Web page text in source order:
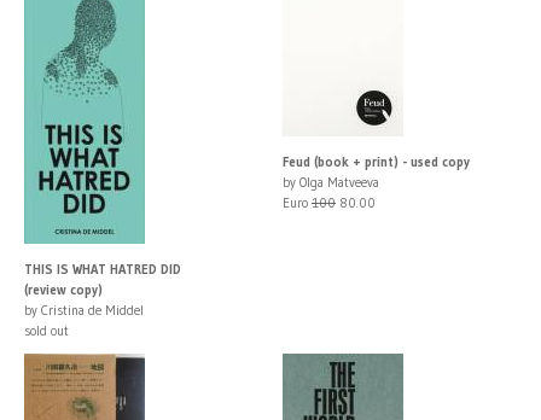
THIS IS WHAT HATRED DID
(review copy)
by Cristina de Middel
sold out
Feud (book + print) - used copy
by Olga Matveeva
Euro 100 80.00